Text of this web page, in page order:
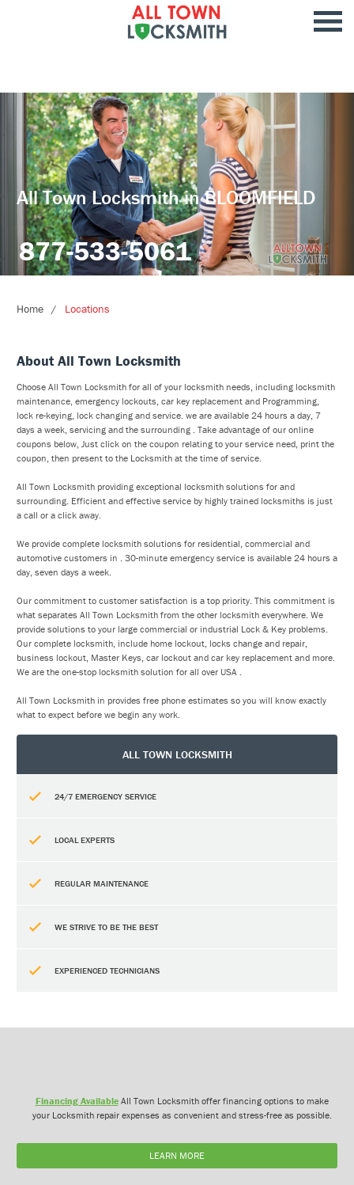
All Town Locksmith in BLOOMFIELD
877-533-5061
Home Locations
About All Town Locksmith
Choose All Town Locksmith for all of your locksmith needs, including locksmith
maintenance, emergency lockouts, car key replacement and Programming,
lock re-keying, lock changing and service. we are available 24 hours a day, 7
days a week, servicing and the surrounding . Take advantage of our online
coupons below, Just click on the coupon relating to your service need, print the
coupon, then present to the Locksmith at the time of service.
All Town Locksmith providing exceptional locksmith solutions for and
surrounding. Efficient and effective service by highly trained locksmiths is just
a call or a click away.
We provide complete locksmith solutions for residential, commercial and
automotive customers in . 30-minute emergency service is available 24 hours a
day, seven days a week.
Our commitment to customer satisfaction is a top priority. This commitment is
what separates All Town Locksmith from the other locksmith everywhere. We
provide solutions to your large commercial or industrial Lock & Key problems.
Our complete locksmith, include home lockout, locks change and repair,
business lockout, Master Keys, car lockout and car key replacement and more.
We are the one-stop locksmith solution for all over USA .
All Town Locksmith in provides free phone estimates so you will know exactly
what to expect before we begin any work.
ALL TOWN LOCKSMITH
24/7 EMERGENCY SERVICE
LOCAL EXPERTS
REGULAR MAINTENANCE
WE STRIVE TO BE THE BEST
EXPERIENCED TECHNICIANS
Financing AvailableAll Town Locksmith offer financing options to make
your Locksmith repair expenses as convenient and stress-free as possible.
LEARN MORE